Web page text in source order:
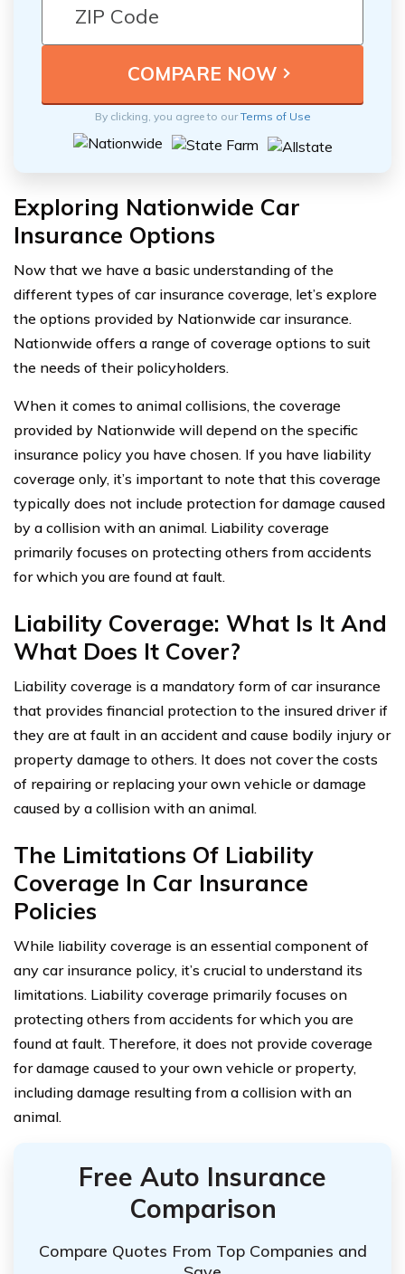
By clicking, you agree to ourTerms of Use
Exploring Nationwide Car
Insurance Options
Now that we have a basic understanding of the
different types of car insurance coverage, let’s explore
the options provided by Nationwide car insurance.
Nationwide offers a range of coverage options to suit
the needs of their policyholders.
When it comes to animal collisions, the coverage
provided by Nationwide will depend on the specific
insurance policy you have chosen. If you have liability
coverage only, it’s important to note that this coverage
typically does not include protection for damage caused
by a collision with an animal. Liability coverage
primarily focuses on protecting others from accidents
for which you are found at fault.
Liability Coverage: What Is It And
What Does It Cover?
Liability coverage is a mandatory form of car insurance
that provides financial protection to the insured driver if
they are at fault in an accident and cause bodily injury or
property damage to others. It does not cover the costs
of repairing or replacing your own vehicle or damage
caused by a collision with an animal.
The Limitations Of Liability
Coverage In Car Insurance
Policies
While liability coverage is an essential component of
any car insurance policy, it’s crucial to understand its
limitations. Liability coverage primarily focuses on
protecting others from accidents for which you are
found at fault. Therefore, it does not provide coverage
for damage caused to your own vehicle or property,
including damage resulting from a collision with an
animal.
Free Auto Insurance
Comparison
Compare Quotes From Top Companies and